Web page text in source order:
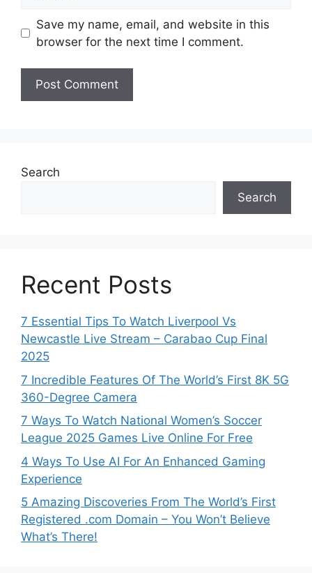
Save my name, email, and website in this
browser for the next time I comment.
Search
Search
Recent Posts
7 Essential Tips To Watch Liverpool Vs
Newcastle Live Stream – Carabao Cup Final
2025
7 Incredible Features Of The World’s First 8K 5G
360-Degree Camera
7 Ways To Watch National Women’s Soccer
League 2025 Games Live Online For Free
4 Ways To Use AI For An Enhanced Gaming
Experience
5 Amazing Discoveries From The World’s First
Registered .com Domain – You Won’t Believe
What’s There!